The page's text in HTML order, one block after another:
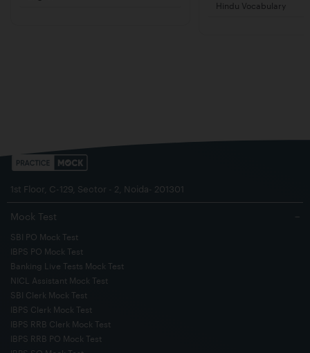
Hindu Vocabulary
1st Floor, C-129, Sector - 2, Noida- 201301
Mock Test −
SBI PO Mock Test
IBPS PO Mock Test
Banking Live Tests Mock Test
NICL Assistant Mock Test
SBI Clerk Mock Test
IBPS Clerk Mock Test
IBPS RRB Clerk Mock Test
IBPS RRB PO Mock Test